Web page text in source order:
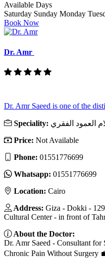
Available Days
Saturday Sunday Monday
Book Now
Dr. Amr
Dr. Amr Saeed is one of the
Speciality: العمود الفقري
Price: Not Available
Phone: 01551776699
Whatsapp: 01551776699
Location: Cairo
Address: Giza - Dokki -
Cultural Center - in front of
About the Doctor:
Dr. Amr Saeed - Consultant for
Chronic Pain Without Surgery